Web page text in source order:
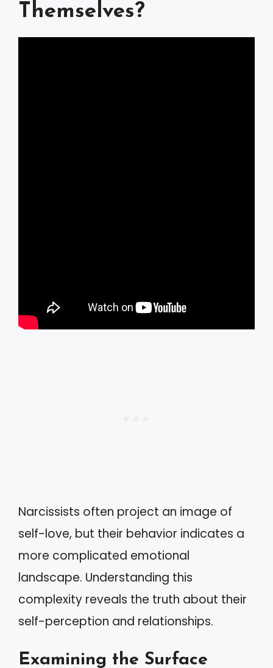
Themselves?
Narcissists often project an image of
self-love, but their behavior indicates a
more complicated emotional
landscape. Understanding this
complexity reveals the truth about their
self-perception and relationships.
Examining the Surface